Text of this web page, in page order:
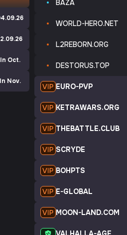
In Oct.
In Nov.
BAZA
WORLD-HERO.NET
L2REBORN.ORG
DESTORUS.TOP
EURO-PVP
KETRAWARS.ORG
THEBATTLE.CLUB
SCRYDE
BOHPTS
E-GLOBAL
MOON-LAND.COM